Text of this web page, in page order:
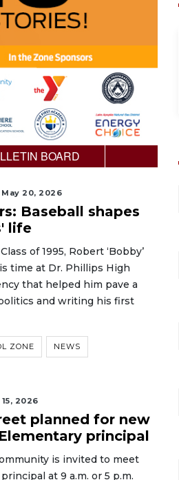
BOARD
May 20, 2026
Baseball shapes
life
of 1995, Robert ‘Bobby’
time at Dr. Phillips High
that helped him pave a
and writing his first
ZONE NEWS
15, 2026
planned for new
principal
is invited to meet
at 9 a.m. or 5 p.m.